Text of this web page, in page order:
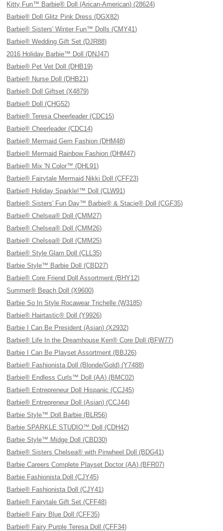
Kitty Fun™ Barbie® Doll (Arican-American) (28624)
Barbie® Doll Glitz Pink Dress (DGX82)
Barbie® Sisters' Winter Fun™ Dolls (CMY41)
Barbie® Wedding Gift Set (DJR88)
2016 Holiday Barbie™ Doll (DNJ47)
Barbie® Pet Vet Doll (DHB19)
Barbie® Nurse Doll (DHB21)
Barbie® Doll Giftset (X4879)
Barbie® Doll (CHG52)
Barbie® Teresa Cheerleader (CDC15)
Barbie® Cheerleader (CDC14)
Barbie® Mermaid Gem Fashion (DHM48)
Barbie® Mermaid Rainbow Fashion (DHM47)
Barbie® Mix 'N Color™ (DHL91)
Barbie® Fairytale Mermaid Nikki Doll (CFF23)
Barbie® Holiday Sparkle!™ Doll (CLW91)
Barbie® Sisters' Fun Day™ Barbie® & Stacie® Doll (CGF35)
Barbie® Chelsea® Doll (CMM27)
Barbie® Chelsea® Doll (CMM26)
Barbie® Chelsea® Doll (CMM25)
Barbie® Style Glam Doll (CLL35)
Barbie Style™ Barbie Doll (CBD27)
Barbie® Core Friend Doll Assortment (BHY12)
Summer® Beach Doll (X9600)
Barbie So In Style Rocawear Trichelle (W3185)
Barbie® Hairtastic® Doll (Y9926)
Barbie I Can Be President (Asian) (X2932)
Barbie® Life In the Dreamhouse Ken® Core Doll (BFW77)
Barbie I Can Be Playset Assortment (BBJ26)
Barbie® Fashionista Doll (Blonde/Gold) (Y7488)
Barbie® Endless Curls™ Doll (AA) (BMC02)
Barbie® Entrepreneur Doll Hispanic (CCJ45)
Barbie® Entrepreneur Doll (Asian) (CCJ44)
Barbie Style™ Doll Barbie (BLR56)
Barbie SPARKLE STUDIO™ Doll (CDH42)
Barbie Style™ Midge Doll (CBD30)
Barbie® Sisters Chelsea® with Pinwheel Doll (BDG41)
Barbie Careers Complete Playset Doctor (AA) (BFR07)
Barbie Fashionista Doll (CJY45)
Barbie® Fashionista Doll (CJY41)
Barbie® Fairytale Gift Set (CFF48)
Barbie® Fairy Blue Doll (CFF35)
Barbie® Fairy Purple Teresa Doll (CFF34)